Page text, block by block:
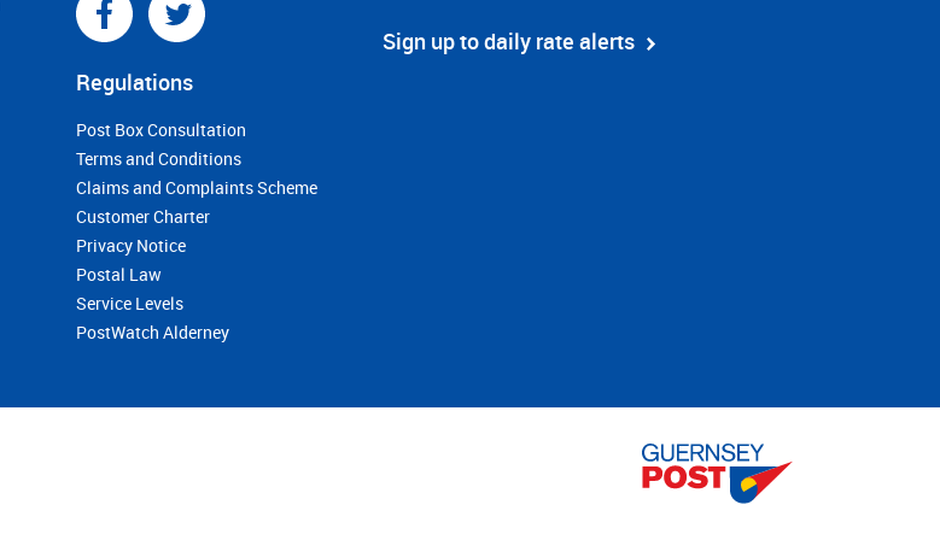
Sign up to daily rate alerts
Regulations
Post Box Consultation
Terms and Conditions
Claims and Complaints Scheme
Customer Charter
Privacy Notice
Postal Law
Service Levels
PostWatch Alderney